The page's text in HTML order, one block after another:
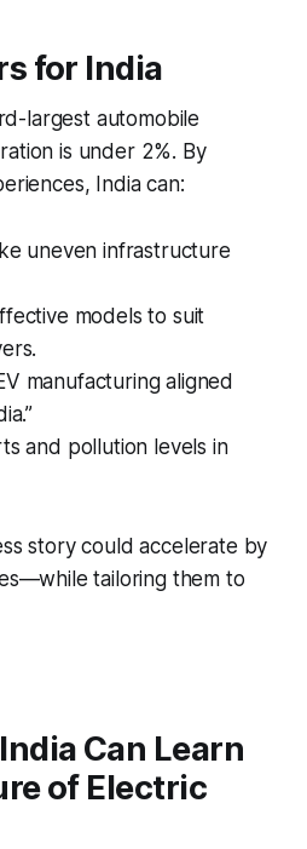
for India
largest automobile
is under 2%. By
India can:
uneven infrastructure
models to suit
manufacturing aligned
and pollution levels in
story could accelerate by
tailoring them to
Can Learn
of Electric